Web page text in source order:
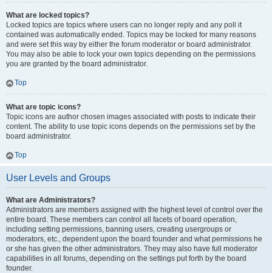
What are locked topics?
Locked topics are topics where users can no longer reply and any poll it
contained was automatically ended. Topics may be locked for many reasons
and were set this way by either the forum moderator or board administrator.
You may also be able to lock your own topics depending on the permissions
you are granted by the board administrator.
Top
What are topic icons?
Topic icons are author chosen images associated with posts to indicate their
content. The ability to use topic icons depends on the permissions set by the
board administrator.
Top
User Levels and Groups
What are Administrators?
Administrators are members assigned with the highest level of control over the
entire board. These members can control all facets of board operation,
including setting permissions, banning users, creating usergroups or
moderators, etc., dependent upon the board founder and what permissions he
or she has given the other administrators. They may also have full moderator
capabilities in all forums, depending on the settings put forth by the board
founder.